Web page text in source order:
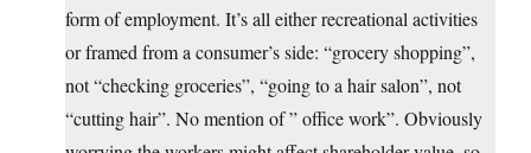
form of employment. It’s all either recreational activities
or framed from a consumer’s side: “grocery shopping”,
not “checking groceries”, “going to a hair salon”, not
“cutting hair”. No mention of ” office work”. Obviously